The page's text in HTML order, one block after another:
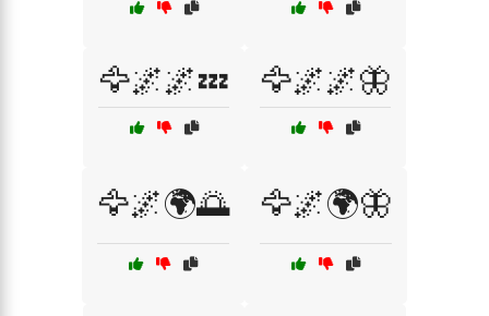
🦅🌌🌌💤 🦅🌌🌌🦋
🦅🌌🌍🌅 🦅🌌🌍🦋